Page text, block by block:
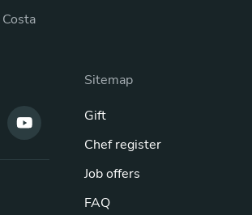
Sitemap
Gift
Chef register
Job offers
FAQ